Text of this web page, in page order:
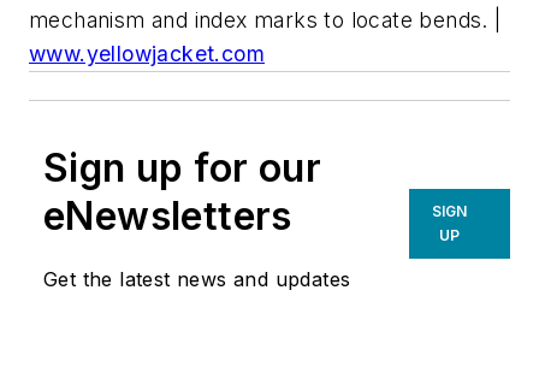
mechanism and index marks to locate bends. |
www.yellowjacket.com
Sign up for our
eNewsletters
Get the latest news and updates
SIGN
UP